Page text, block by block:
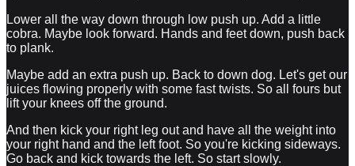
Lower all the way down through low push up. Add a little
cobra. Maybe look forward. Hands and feet down, push back
to plank.
Maybe add an extra push up. Back to down dog. Let's get our
juices flowing properly with some fast twists. So all fours but
lift your knees off the ground.
And then kick your right leg out and have all the weight into
your right hand and the left foot. So you're kicking sideways.
Go back and kick towards the left. So start slowly.